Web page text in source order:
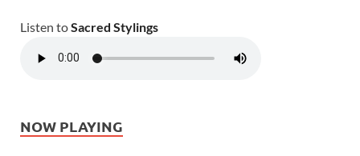
Listen toSacred Stylings
NOW PLAYING